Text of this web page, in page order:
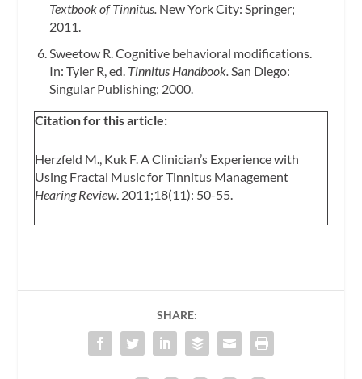
Textbook of Tinnitus.New York City: Springer;
2011.
Sweetow R. Cognitive behavioral modifications.
In: Tyler R, ed. Tinnitus Handbook.San Diego:
Singular Publishing; 2000.
Citation for this article:
Herzfeld M., Kuk F. A Clinician’s Experience with
Using Fractal Music for Tinnitus Management
Hearing Review. 2011;18(11): 50-55.
SHARE: